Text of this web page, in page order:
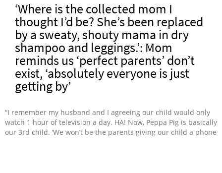
‘Where is the collected mom I
thought I’d be? She’s been replaced
by a sweaty, shouty mama in dry
shampoo and leggings.’: Mom
reminds us ‘perfect parents’ don’t
exist, ‘absolutely everyone is just
getting by’
“I remember my husband and I agreeing our child would only
watch 1 hour of television a day. HA! Now, Peppa Pig is basically
our 3rd child. ‘We won’t be the parents giving our child a phone